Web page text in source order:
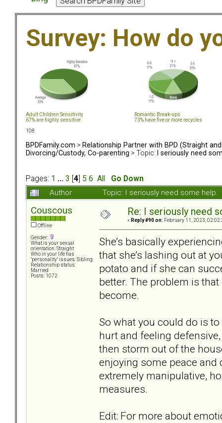
Survey: How do
Adult Children Sensitivity
67% are highly sensitive
Romantic Break-ups
73% have five or more recycles
108
BPDFamily.com > Relationship Partner with BPD (Straight and
Divorcing/Custody, Co-parenting > Topic: I seriously need
Pages: 1 ... 3 4 5 6 All
Go Down
Author
Topic: I seriously need some
Couscous
Offline
Gender:
What is your sexual
orientation: Straight
Who in your life has
"personality" issues: Sibling
Relationship status:
Married
Posts: 1072
Re: I seriously need
« Reply #90 on: February 11, 2023,
She’s basically
that she’s lashing out at
potato and if she can
better. The problem is
become.
So what you could do is
hurt and feeling
then storm out of the
enjoying some peace and
extremely manipulative,
measures.
Edit: For more about